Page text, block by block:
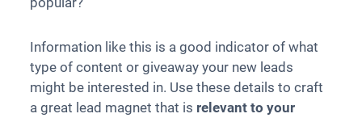
Information like this is a good indicator of what
type of content or giveaway your new leads
might be interested in. Use these details to craft
a great lead magnet that is relevant to your